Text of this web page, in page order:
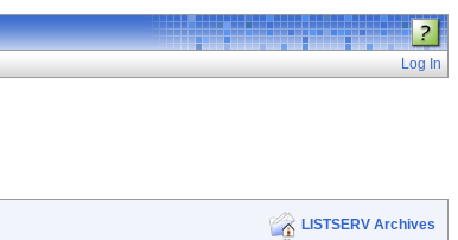
Log In
LISTSERV Archives